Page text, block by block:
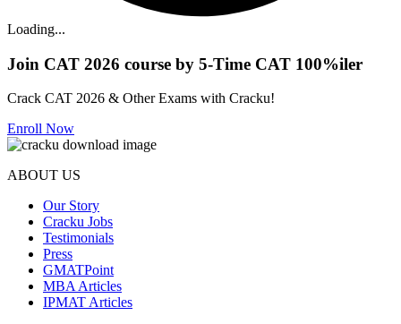
Loading...
Join CAT 2026 course by 5-Time CAT 100%iler
Crack CAT 2026 & Other Exams with Cracku!
Enroll Now
ABOUT US
Our Story
Cracku Jobs
Testimonials
Press
GMATPoint
MBA Articles
IPMAT Articles